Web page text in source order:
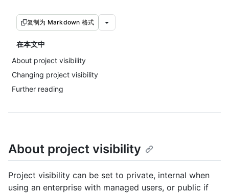
复制为 Markdown 格式
在本文中
About project visibility
Changing project visibility
Further reading
About project visibility
Project visibility can be set to private, internal when
using an enterprise with managed users, or public if